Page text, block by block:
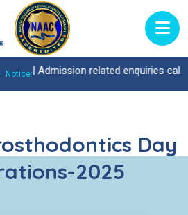
Notice:
|Admission related enquiries call :
Day
2025